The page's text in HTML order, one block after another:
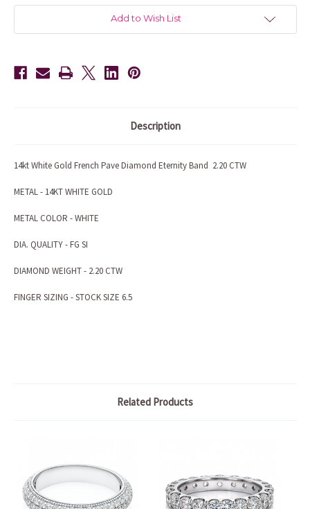
Diamond
Eternity
Band
2.20
Diamond
Eternity
Band
2.20
Add to Wish List
Description
14kt White Gold French Pave Diamond Eternity Band 2.20 CTW
METAL - 14KT WHITE GOLD
METAL COLOR - WHITE
DIA. QUALITY - FG SI
DIAMOND WEIGHT - 2.20 CTW
FINGER SIZING - STOCK SIZE 6.5
Related Products